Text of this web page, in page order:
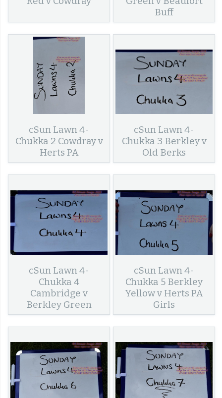
Buff
cSun Lawn 4-
Chukka 2 Cowdray v
Herts PA
cSun Lawn 4-
Chukka 3 Berkley v
Old Berks
cSun Lawn 4-
Chukka 4
Cambridge v
Berkley Green
cSun Lawn 4-
Chukka 5 Berkley
Yellow v Herts PA
Girls